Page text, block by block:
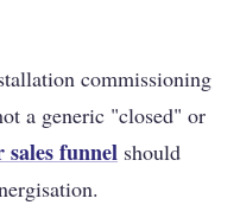
commissioning
a generic "closed" or
sales funnel should